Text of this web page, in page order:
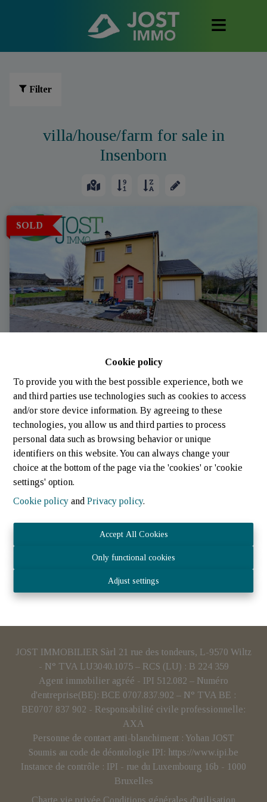
Cookie policy
To provide you with the best possible experience, both we
and third parties use technologies such as cookies to access
and/or store device information. By agreeing to these
technologies, you allow us and third parties to process
personal data such as browsing behavior or unique
identifiers on this website. You can always change your
choice at the bottom of the page via the 'cookies' or 'cookie
settings' option.
Cookie policy andPrivacy policy.
Accept All Cookies
Only functional cookies
Adjust settings
Filter
villa/house/farm for sale in
Insenborn
SOLD
House
9660 Insenborn (Luxembourg) | Ref: 302
JOST IMMOBILIER Sàrl 21 rue des tondeurs, L-9570 Wiltz
- N° TVA LU3040.1075 – RCS (LU) : B 224 359
Agent immobilier agréé - IPI 512.082 – Numéro
d'entreprise(BE): BCE 0707.837.902 – N° TVA BE :
BE0707 837 902 - Responsabilité civile professionnelle:
AXA
Personne de contact anti-blanchiment : Yohan JOST
Soumis au code de déontologie IPI: https://www.ipi.be
Instance de contrôle : IPI - rue du Luxembourg 16b - 1000
Bruxelles